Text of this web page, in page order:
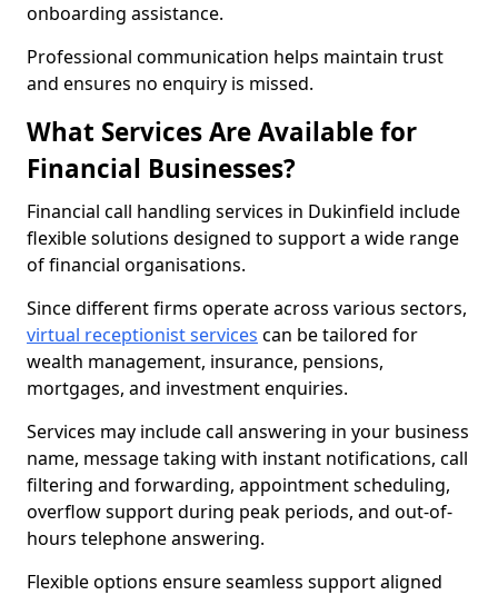
onboarding assistance.
Professional communication helps maintain trust
and ensures no enquiry is missed.
What Services Are Available for
Financial Businesses?
Financial call handling services in Dukinfield include
flexible solutions designed to support a wide range
of financial organisations.
Since different firms operate across various sectors,
virtual receptionist services can be tailored for
wealth management, insurance, pensions,
mortgages, and investment enquiries.
Services may include call answering in your business
name, message taking with instant notifications, call
filtering and forwarding, appointment scheduling,
overflow support during peak periods, and out-of-
hours telephone answering.
Flexible options ensure seamless support aligned